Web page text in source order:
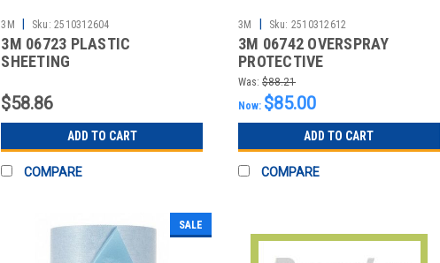
3M Sku: 2510312604
3M 06723 PLASTIC
SHEETING
$58.86
ADD TO CART
COMPARE
3M Sku: 2510312612
3M 06742 OVERSPRAY
PROTECTIVE
SHEET,20FT.X250FT.
Was: $88.21
Now: $85.00
ADD TO CART
COMPARE
SALE